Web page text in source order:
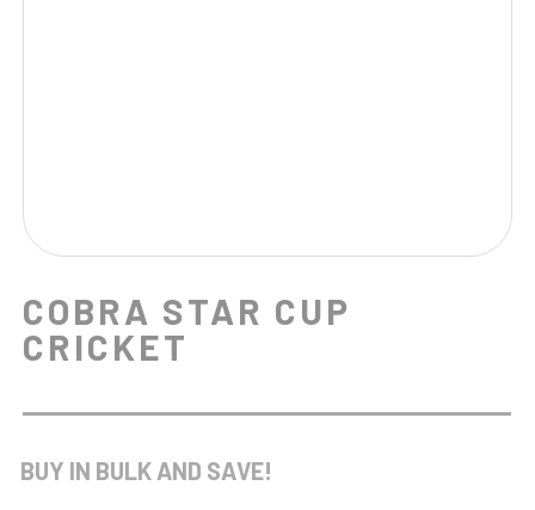
COBRA STAR CUP
CRICKET
BUY IN BULK AND SAVE!